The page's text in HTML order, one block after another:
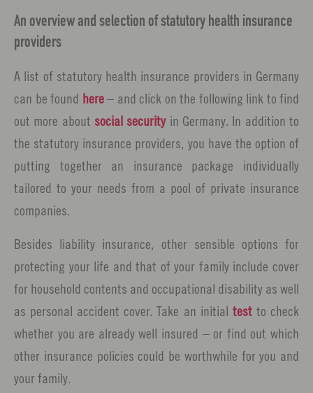
An overview and selection of statutory health insurance
providers
A list of statutory health insurance providers in Germany
can be found here– and click on the following link to find
out more about social securityin Germany. In addition to
the statutory insurance providers, you have the option of
putting together an insurance package individually
tailored to your needs from a pool of private insurance
companies.
Besides liability insurance, other sensible options for
protecting your life and that of your family include cover
for household contents and occupational disability as well
as personal accident cover. Take an initial testto check
whether you are already well insured – or find out which
other insurance policies could be worthwhile for you and
your family.